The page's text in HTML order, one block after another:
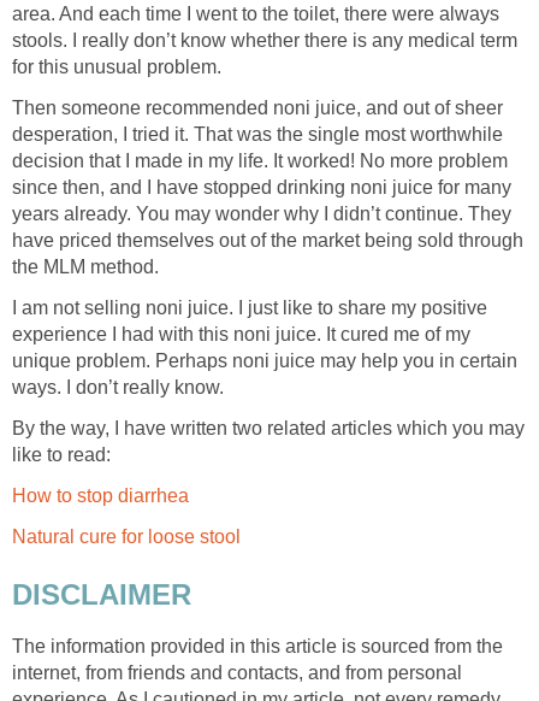
area. And each time I went to the toilet, there were always
stools. I really don’t know whether there is any medical term
for this unusual problem.
Then someone recommended noni juice, and out of sheer
desperation, I tried it. That was the single most worthwhile
decision that I made in my life. It worked! No more problem
since then, and I have stopped drinking noni juice for many
years already. You may wonder why I didn’t continue. They
have priced themselves out of the market being sold through
the MLM method.
I am not selling noni juice. I just like to share my positive
experience I had with this noni juice. It cured me of my
unique problem. Perhaps noni juice may help you in certain
ways. I don’t really know.
By the way, I have written two related articles which you may
like to read:
How to stop diarrhea
Natural cure for loose stool
DISCLAIMER
The information provided in this article is sourced from the
internet, from friends and contacts, and from personal